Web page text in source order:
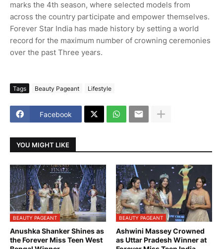
marks the 4th season, where selected models from
across the country participate and empower themselves.
Forever Star India has made history by setting a world
record for the maximum number of crowning ceremonies
over the past Three years.
Tags Beauty Pageant Lifestyle
Facebook
YOU MIGHT LIKE
BEAUTY PAGEANT
Anushka Shanker Shines as
the Forever Miss Teen West
BEAUTY PAGEANT
Ashwini Massey Crowned
as Uttar Pradesh Winner at